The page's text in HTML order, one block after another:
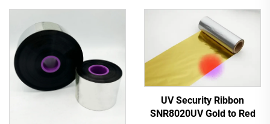
UV Security Ribbon
SNR8020UV Gold to Red